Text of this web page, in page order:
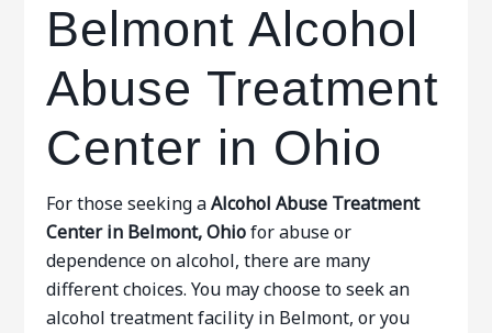
Belmont Alcohol
Abuse Treatment
Center in Ohio
For those seeking aAlcohol Abuse Treatment
Center in Belmont, Ohiofor abuse or
dependence on alcohol, there are many
different choices. You may choose to seek an
alcohol treatment facility in Belmont, or you